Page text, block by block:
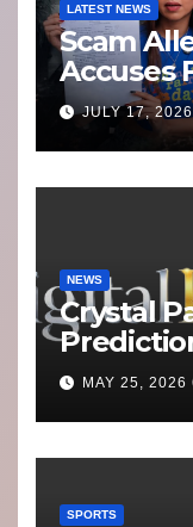
LATEST NEWS
Scam
Accuses
8bit
JULY 17,
NEWS
Crystal
Today’s
MAY 25, 2026
SPORTS